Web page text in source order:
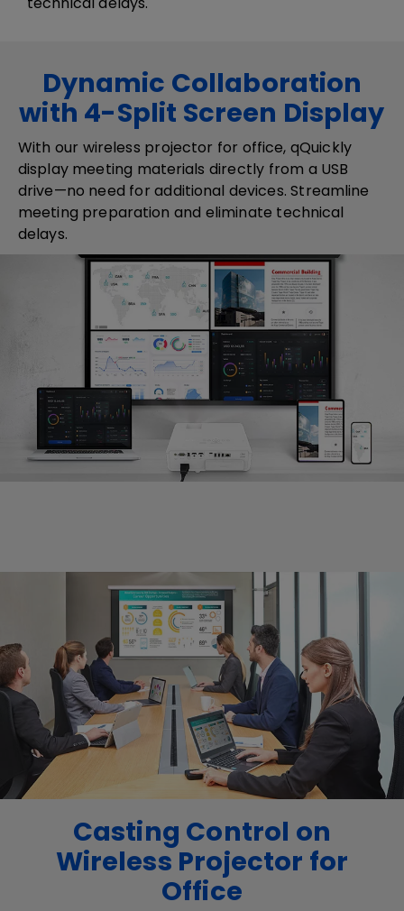
Dynamic Collaboration
with 4-Split Screen Display
​​With our wireless projector for office, q​​Q​uickly
display meeting materials directly from a USB
drive—no need for additional devices. Streamline
meeting preparation and eliminate technical
delays.
Casting Control on
Wireless Projector for
Office